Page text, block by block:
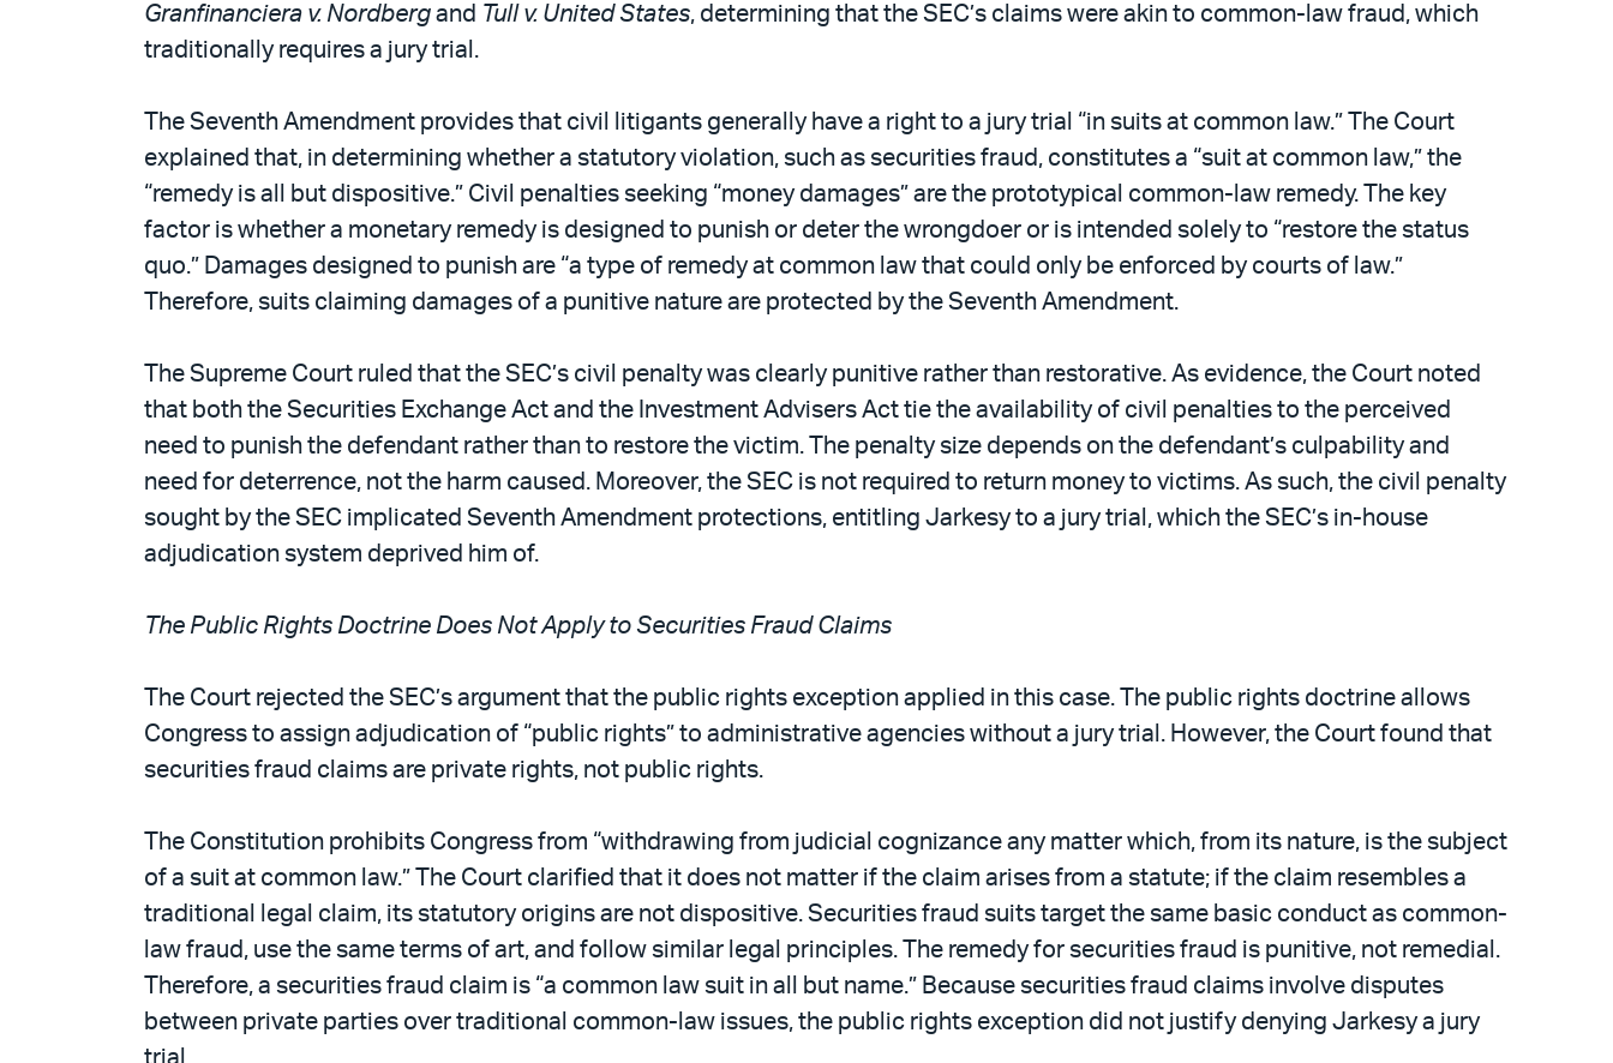
Granfinanciera v. Nordberg and Tull v. United States, determining that the SEC’s claims were akin to common-law fraud, which
traditionally requires a jury trial.
The Seventh Amendment provides that civil litigants generally have a right to a jury trial “in suits at common law.” The Court
explained that, in determining whether a statutory violation, such as securities fraud, constitutes a “suit at common law,” the
“remedy is all but dispositive.” Civil penalties seeking “money damages” are the prototypical common-law remedy. The key
factor is whether a monetary remedy is designed to punish or deter the wrongdoer or is intended solely to “restore the status
quo.” Damages designed to punish are “a type of remedy at common law that could only be enforced by courts of law.”
Therefore, suits claiming damages of a punitive nature are protected by the Seventh Amendment.
The Supreme Court ruled that the SEC’s civil penalty was clearly punitive rather than restorative. As evidence, the Court noted
that both the Securities Exchange Act and the Investment Advisers Act tie the availability of civil penalties to the perceived
need to punish the defendant rather than to restore the victim. The penalty size depends on the defendant’s culpability and
need for deterrence, not the harm caused. Moreover, the SEC is not required to return money to victims. As such, the civil penalty
sought by the SEC implicated Seventh Amendment protections, entitling Jarkesy to a jury trial, which the SEC’s in-house
adjudication system deprived him of.
The Public Rights Doctrine Does Not Apply to Securities Fraud Claims
The Court rejected the SEC’s argument that the public rights exception applied in this case. The public rights doctrine allows
Congress to assign adjudication of “public rights” to administrative agencies without a jury trial. However, the Court found that
securities fraud claims are private rights, not public rights.
The Constitution prohibits Congress from “withdrawing from judicial cognizance any matter which, from its nature, is the subject
of a suit at common law.” The Court clarified that it does not matter if the claim arises from a statute; if the claim resembles a
traditional legal claim, its statutory origins are not dispositive. Securities fraud suits target the same basic conduct as common-
law fraud, use the same terms of art, and follow similar legal principles. The remedy for securities fraud is punitive, not remedial.
Therefore, a securities fraud claim is “a common law suit in all but name.” Because securities fraud claims involve disputes
between private parties over traditional common-law issues, the public rights exception did not justify denying Jarkesy a jury
trial.